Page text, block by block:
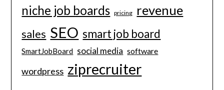
niche job boards pricing revenue
sales SEO smart job board
SmartJobBoard social media software
wordpress ziprecruiter